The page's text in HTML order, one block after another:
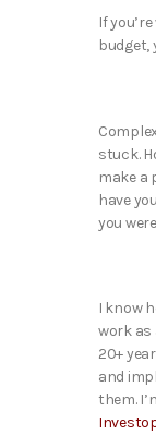
If
budget,
stuck.
make a
have
you
I know
work as
20+
and
them.